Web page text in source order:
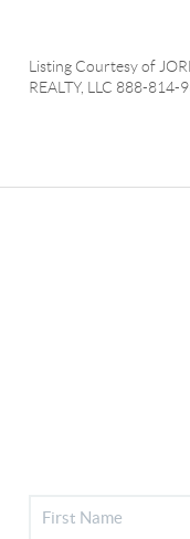
Listing Courtesy of
REALTY, LLC 888-814-